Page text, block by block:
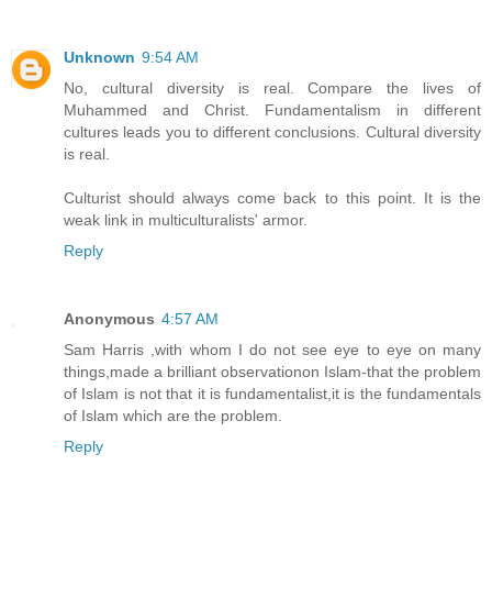
Unknown 9:54 AM
No, cultural diversity is real. Compare the lives of
Muhammed and Christ. Fundamentalism in different
cultures leads you to different conclusions. Cultural diversity
is real.
Culturist should always come back to this point. It is the
weak link in multiculturalists' armor.
Reply
Anonymous 4:57 AM
Sam Harris ,with whom I do not see eye to eye on many
things,made a brilliant observationon Islam-that the problem
of Islam is not that it is fundamentalist,it is the fundamentals
of Islam which are the problem.
Reply